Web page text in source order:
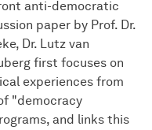
anti-democratic
paper by Prof. Dr.
Dr. Lutz van
first focuses on
experiences from
"democracy
and links this